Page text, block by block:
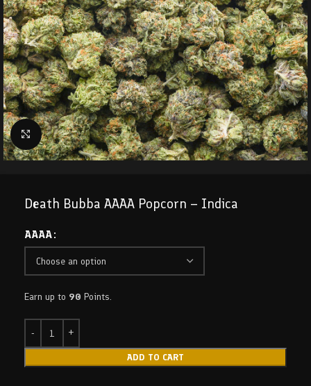
Click to enlarge
Death Bubba AAAA Popcorn – Indica
AAAA
Earn up to 90 Points.
ADD TO CART